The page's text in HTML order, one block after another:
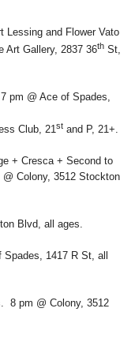
Lessing and Flower Vato
Art Gallery, 2837 36th St,
pm @ Ace of Spades,
Club, 21st and P, 21+.
+ Cresca + Second to
Colony, 3512 Stockton
Blvd, all ages.
1417 R St, all
8 pm @ Colony, 3512